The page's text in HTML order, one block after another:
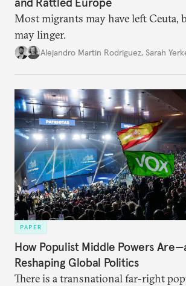
Most migrants may have left Ceuta,
may linger.
Alejandro Martin Rodriguez, Sarah
PAPER
How Populist Middle Powers
Reshaping Global Politics
There is a transnational far-right